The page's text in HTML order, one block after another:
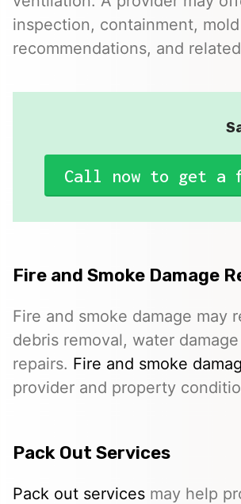
inspection, containment,
recommendations, and
Call now to get a
Fire and Smoke Damage
Fire and smoke damage may
debris removal, water
repairs. Fire and smoke
provider and property
Pack Out Services
Pack out services may help